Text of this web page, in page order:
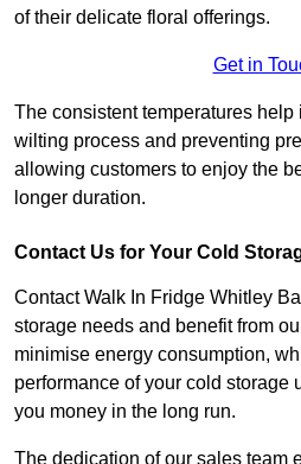
of their delicate floral offerings.
Get in
The consistent temperatures
wilting process and preventing
allowing customers to enjoy the
longer duration.
Contact Us for Your Cold
Contact Walk In Fridge Whitley
storage needs and benefit from
minimise energy consumption,
performance of your cold storage
you money in the long run.
The dedication of our sales team